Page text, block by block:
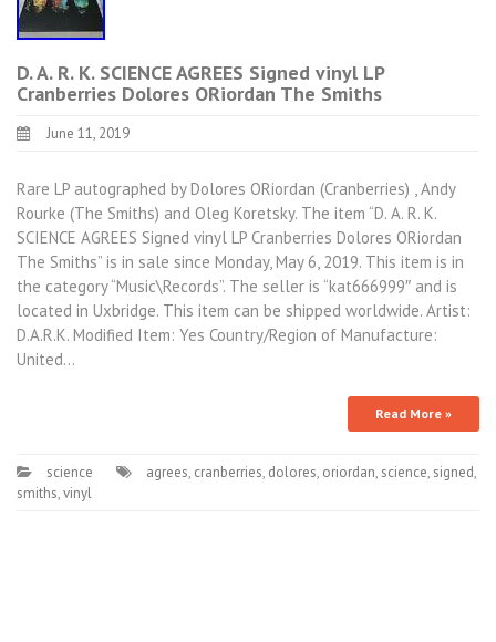
D. A. R. K. SCIENCE AGREES Signed vinyl LP
Cranberries Dolores ORiordan The Smiths
June 11, 2019
Rare LP autographed by Dolores ORiordan (Cranberries) , Andy
Rourke (The Smiths) and Oleg Koretsky. The item “D. A. R. K.
SCIENCE AGREES Signed vinyl LP Cranberries Dolores ORiordan
The Smiths” is in sale since Monday, May 6, 2019. This item is in
the category “Music\Records”. The seller is “kat666999″ and is
located in Uxbridge. This item can be shipped worldwide. Artist:
D.A.R.K. Modified Item: Yes Country/Region of Manufacture:
United…
Read More »
science agrees, cranberries, dolores, oriordan, science, signed,
smiths,vinyl